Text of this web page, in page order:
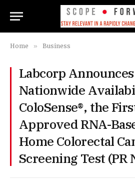
Home » Business
Labcorp Announces
Nationwide
ColoSense®, the
Approved RNA-
Home Colorectal
Screening Test (PR